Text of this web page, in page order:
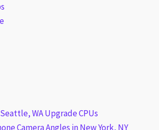
WA Upgrade CPUs
Camera Angles in New York, NY